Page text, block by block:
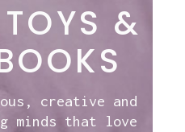
&
creative and
minds that love